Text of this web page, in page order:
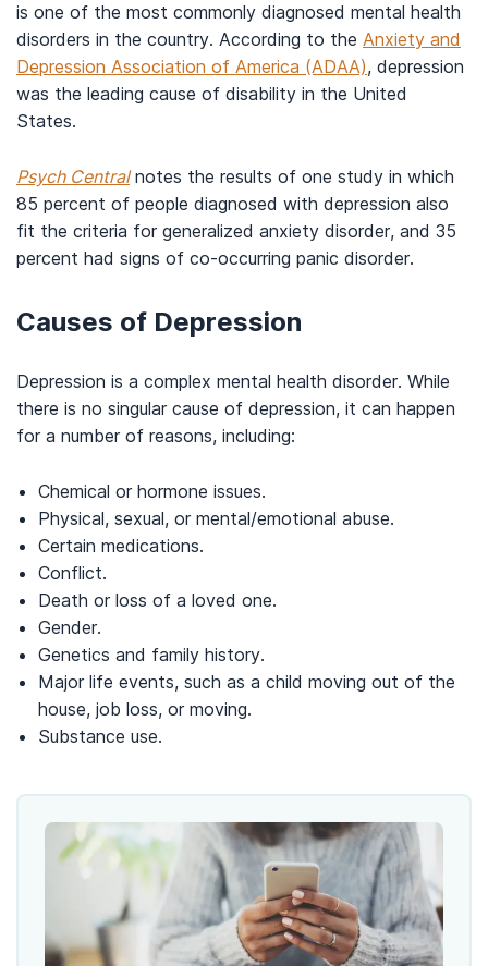
is one of the most commonly diagnosed mental health
disorders in the country. According to the Anxiety and
Depression Association of America (ADAA), depression
was the leading cause of disability in the United
States.
Psych Centralnotes the results of one study in which
85 percent of people diagnosed with depression also
fit the criteria for generalized anxiety disorder, and 35
percent had signs of co-occurring panic disorder.
Causes of Depression
Depression is a complex mental health disorder. While
there is no singular cause of depression, it can happen
for a number of reasons, including:
Chemical or hormone issues.
Physical, sexual, or mental/emotional abuse.
Certain medications.
Conflict.
Death or loss of a loved one.
Gender.
Genetics and family history.
Major life events, such as a child moving out of the
house, job loss, or moving.
Substance use.